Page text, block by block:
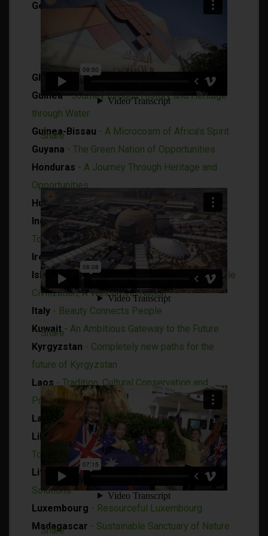
Germany
Germany - An Engaging Look at an
Environmental Trailblazer
Baden-Württemberg House
Ghana- Limitless Opportunities
Guinea- Journey through History and Heritage
through Water
Guinea-Bissau - A Microcosm of Africa’s Spirit
Guyana - The Green Nation of Opportunities
Honduras - A Journey Through Heritage and
Opportunities
Hungary - Aqua Roots of Hungary
Indonesia- Home of Diversity, a Feeling of
Tomorrow
Ireland- Island of Inspiration
Islamic Republic of Iran
- An Ancient and Stable
Civilization, A Welcoming Nation
Italy - Beauty Connects People
Kuwait- An Ambitious Gateway to the Future
Kyrgyzstan - Completely new paths for the
future of Kyrgyzstan
Laos- Tradition, Cultural Conservation and
Progress
Latvia- Connecting the Unconnectable
Liberia
- Weaving Together the Fabric of
Tomorrow
Lithuania
- Open for Co-creation of Global
Solutions
Luxembourg - Resourceful Luxembourg
Madagascar - Sustainable Sanctuary of Nature
Share
Share
Share